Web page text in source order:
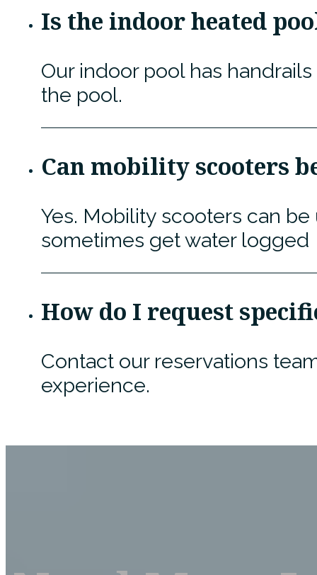
Is the indoor heated
Our indoor pool has
the pool.
Can mobility scooters
Yes. Mobility scooters can
sometimes get water logged
How do I request
Contact our reservations
experience.